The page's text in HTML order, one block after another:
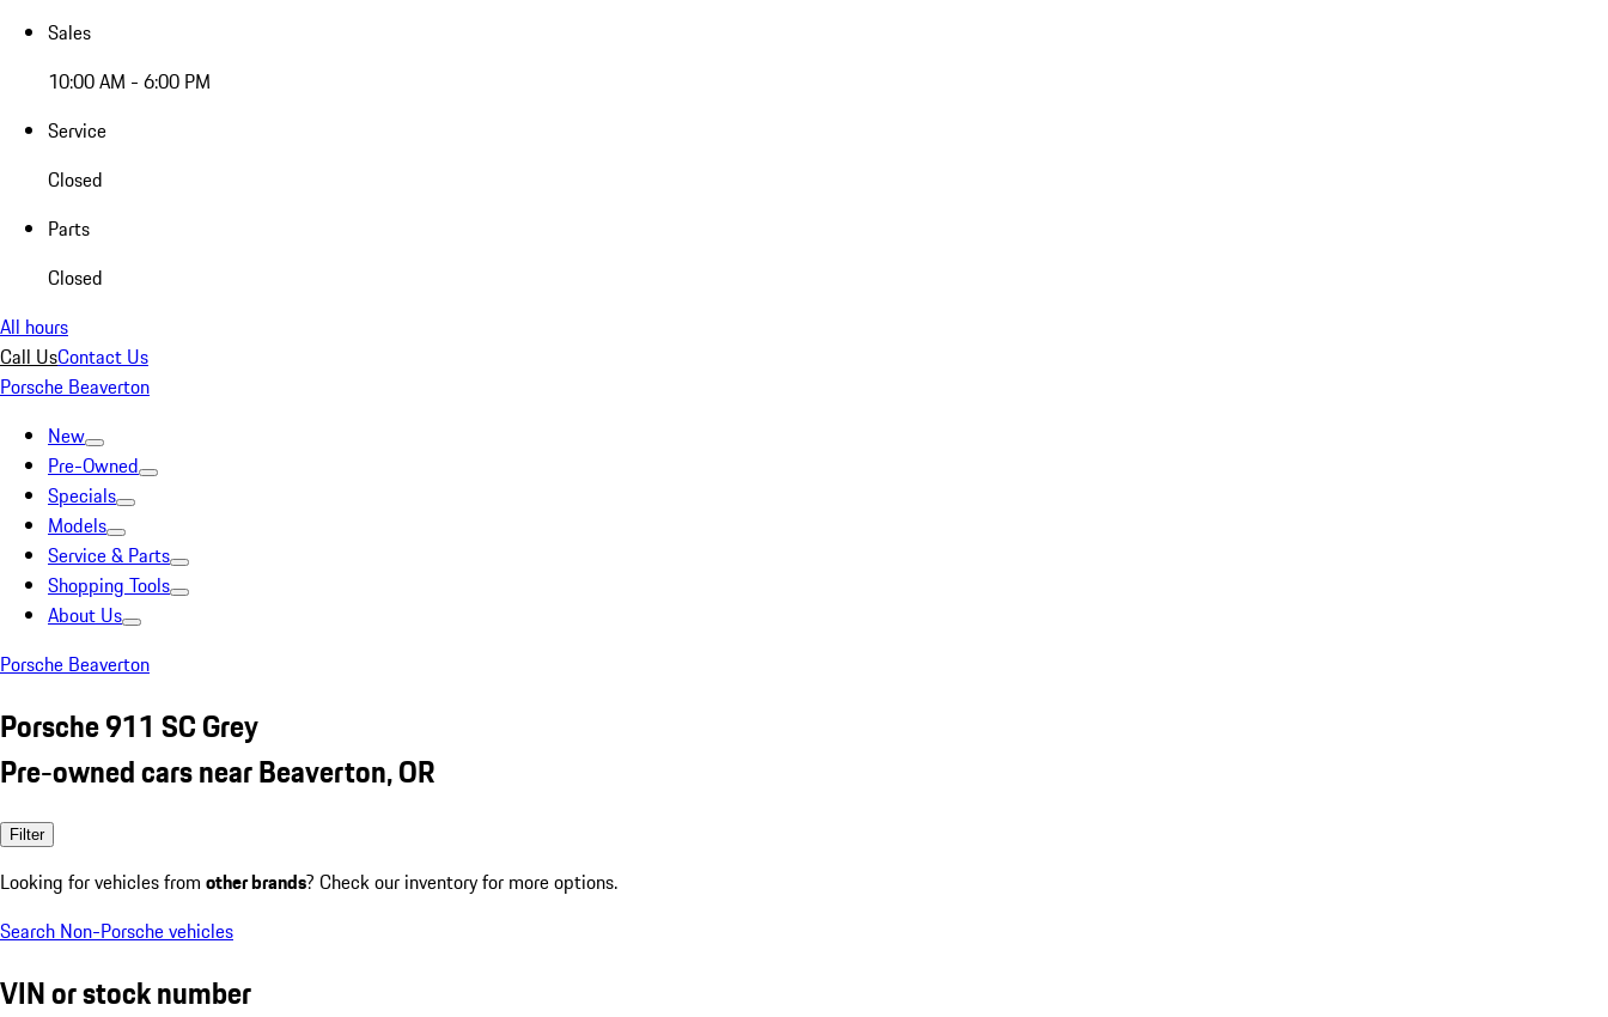
Sales
10:00 AM - 6:00 PM
Service
Closed
Parts
Closed
All hours
Call UsContact Us
Porsche Beaverton
New
Pre-Owned
Specials
Models
Service & Parts
Shopping Tools
About Us
Porsche Beaverton
Porsche 911 SC Grey
Pre-owned cars near Beaverton, OR
Filter
Looking for vehicles from other brands? Check our inventory for more options.
Search Non-Porsche vehicles
VIN or stock number